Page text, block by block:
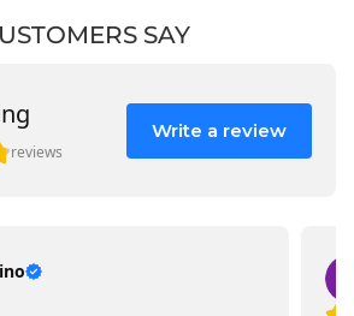
SAY
reviews
Write a review